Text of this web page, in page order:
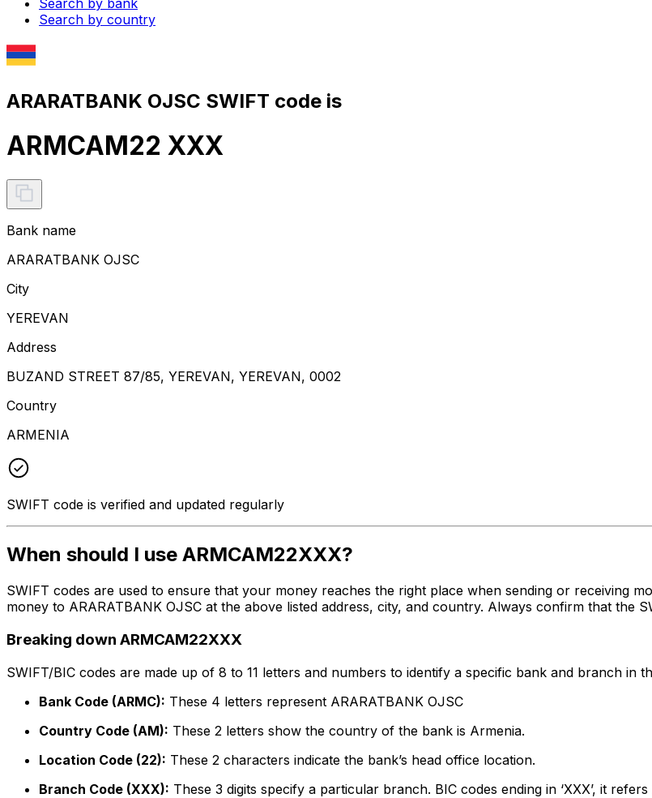
Search by country
ARARATBANK OJSC SWIFT code is
ARMCAM22 XXX
Bank name
ARARATBANK OJSC
City
YEREVAN
Address
BUZAND STREET 87/85, YEREVAN, YEREVAN, 0002
Country
ARMENIA
SWIFT code is verified and updated regularly
When should I use ARMCAM22XXX?
SWIFT codes are used to ensure that your money reaches the right place when sending or receiving
money to ARARATBANK OJSC at the above listed address, city, and country. Always confirm that the
Breaking down ARMCAM22XXX
SWIFT/BIC codes are made up of 8 to 11 letters and numbers to identify a specific bank and branch in
Bank Code (ARMC): These 4 letters represent ARARATBANK OJSC
Country Code (AM): These 2 letters show the country of the bank is Armenia.
Location Code (22): These 2 characters indicate the bank’s head office location.
Branch Code (XXX): These 3 digits specify a particular branch. BIC codes ending in ‘XXX’, it